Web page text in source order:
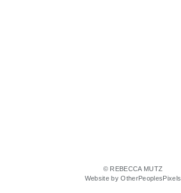
© REBECCA MUTZ
Website by OtherPeoplesPixels